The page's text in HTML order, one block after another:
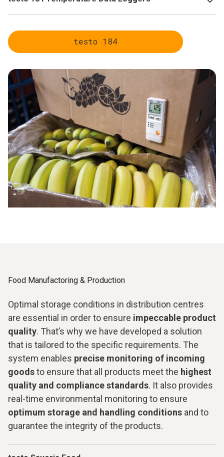
Transparency over the entire distribution route
Robust instruments and maximum data security
Compliance with relevant existing standards, guidelines
and regulations
testo 184
Food Manufactoring & Production
Optimal storage conditions in distribution centres
are essential in order to ensure impeccable product
quality. That’s why we have developed a solution
that is tailored to the specific requirements. The
system enables precise monitoring of incoming
goodsto ensure that all products meet the highest
quality and compliance standards. It also provides
real-time environmental monitoring to ensure
optimum storage and handling conditions and to
guarantee the integrity of the products.